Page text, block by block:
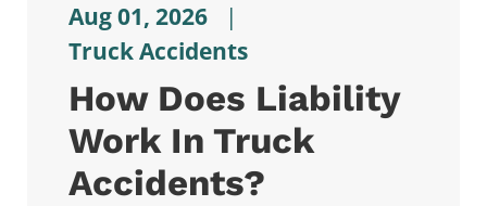
Aug 01, 2026
|
Truck Accidents
How Does Liability
Work In Truck
Accidents?